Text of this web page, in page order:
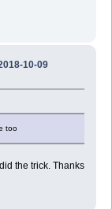
10-09
too
the trick. Thanks